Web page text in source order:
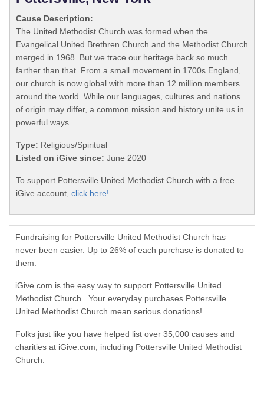
Cause Description:
The United Methodist Church was formed when the
Evangelical United Brethren Church and the Methodist Church
merged in 1968. But we trace our heritage back so much
farther than that. From a small movement in 1700s England,
our church is now global with more than 12 million members
around the world. While our languages, cultures and nations
of origin may differ, a common mission and history unite us in
powerful ways.
Type: Religious/Spiritual
Listed on iGive since: June 2020
To support Pottersville United Methodist Church with a free
iGive account, click here!
Fundraising for Pottersville United Methodist Church has
never been easier. Up to 26% of each purchase is donated to
them.
iGive.com is the easy way to support Pottersville United
Methodist Church. Your everyday purchases Pottersville
United Methodist Church mean serious donations!
Folks just like you have helped list over 35,000 causes and
charities at iGive.com, including Pottersville United Methodist
Church.